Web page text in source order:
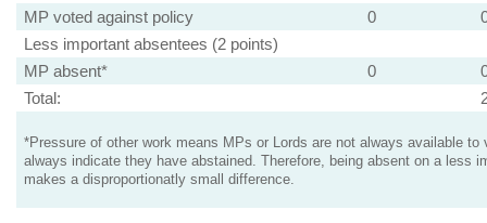
MP voted against policy
0
Less important absentees (2 points)
MP absent*
0
Total:
*Pressure of other work means MPs or Lords are not always available to
always indicate they have abstained. Therefore, being absent on a less
makes a disproportionatly small difference.